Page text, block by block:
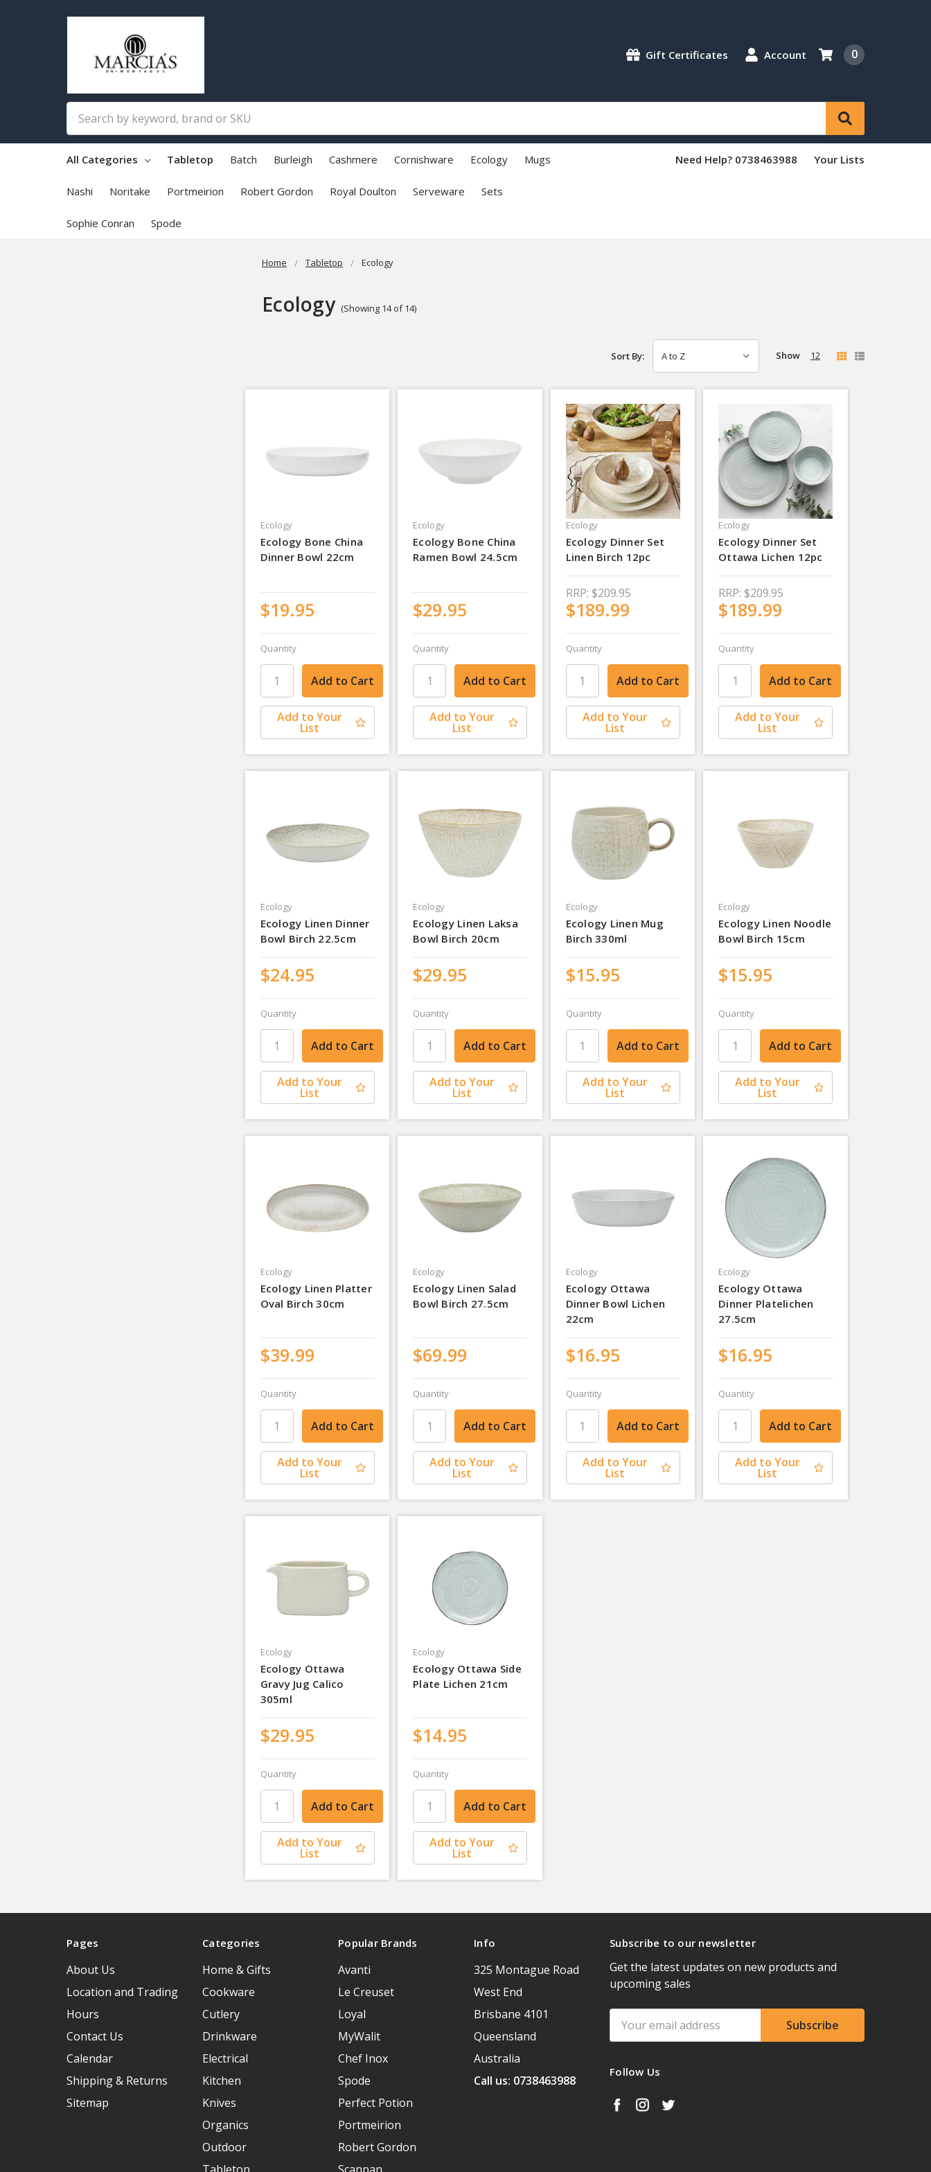
Gift Certificates Account 0
All Categories Tabletop Batch Burleigh Cashmere Cornishware Ecology Mugs
Nashi Noritake Portmeirion Robert Gordon Royal Doulton Serveware Sets
Sophie Conran Spode
Need Help? 0738463988 Your Lists
Home Tabletop Ecology
Ecology (Showing 14 of 14)
Sort By: Show 12
Ecology
Ecology Bone China
Dinner Bowl 22cm
$19.95
Quantity
Add to Your
List
Ecology
Ecology Bone China
Ramen Bowl 24.5cm
$29.95
Quantity
Add to Your
List
Ecology
Ecology Dinner Set
Linen Birch 12pc
RRP: $209.95
$189.99
Quantity
Add to Your
List
Ecology
Ecology Dinner Set
Ottawa Lichen 12pc
RRP: $209.95
$189.99
Quantity
Add to Your
List
Ecology
Ecology Linen Dinner
Bowl Birch 22.5cm
$24.95
Quantity
Add to Your
List
Ecology
Ecology Linen Laksa
Bowl Birch 20cm
$29.95
Quantity
Add to Your
List
Ecology
Ecology Linen Mug
Birch 330ml
$15.95
Quantity
Add to Your
List
Ecology
Ecology Linen Noodle
Bowl Birch 15cm
$15.95
Quantity
Add to Your
List
Ecology
Ecology Linen Platter
Oval Birch 30cm
$39.99
Quantity
Add to Your
List
Ecology
Ecology Linen Salad
Bowl Birch 27.5cm
$69.99
Quantity
Add to Your
List
Ecology
Ecology Ottawa
Dinner Bowl Lichen
22cm
$16.95
Quantity
Add to Your
List
Ecology
Ecology Ottawa
Dinner Platelichen
27.5cm
$16.95
Quantity
Add to Your
List
Ecology
Ecology Ottawa
Gravy Jug Calico
305ml
$29.95
Quantity
Add to Your
List
Ecology
Ecology Ottawa Side
Plate Lichen 21cm
$14.95
Quantity
Add to Your
List
Pages
About Us
Location and Trading
Hours
Contact Us
Calendar
Shipping & Returns
Sitemap
Categories
Home & Gifts
Cookware
Cutlery
Drinkware
Electrical
Kitchen
Knives
Organics
Outdoor
Popular Brands
Avanti
Le Creuset
Loyal
MyWalit
Chef Inox
Spode
Perfect Potion
Portmeirion
Robert Gordon
Info
325 Montague Road
West End
Brisbane 4101
Queensland
Australia
Call us: 0738463988
Subscribe to our newsletter
Get the latest updates on new products and
upcoming sales
Address
Follow Us